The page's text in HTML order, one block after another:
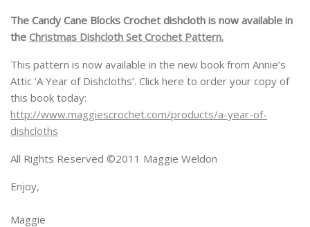
The Candy Cane Blocks Crochet dishcloth is now available in
the Christmas Dishcloth Set Crochet Pattern.
This pattern is now available in the new book from Annie’s
Attic ‘A Year of Dishcloths’. Click here to order your copy of
this book today:
http://www.maggiescrochet.com/products/a-year-of-
dishcloths
All Rights Reserved ©2011 Maggie Weldon
Enjoy,
Maggie